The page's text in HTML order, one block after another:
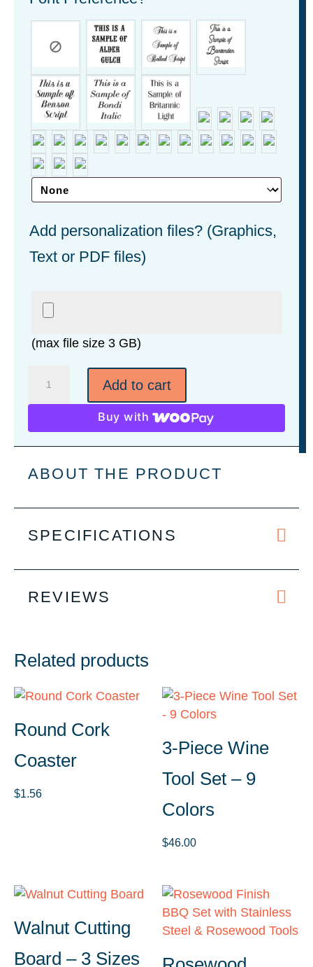
Add personalization files? (Graphics,
Text or PDF files)
(max file size 3 GB)
Wrapped
Stainless
Steel
Glass
9
Add to cart
Buy with
ABOUT THE PRODUCT
SPECIFICATIONS
REVIEWS
Related products
Round Cork
Coaster
$1.56
3-Piece Wine
Tool Set – 9
Colors
$46.00
Walnut Cutting
Board – 3 Sizes